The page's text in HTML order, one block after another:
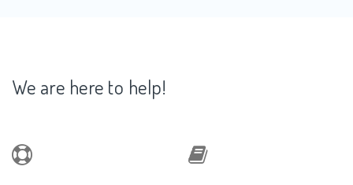
We are here to help!